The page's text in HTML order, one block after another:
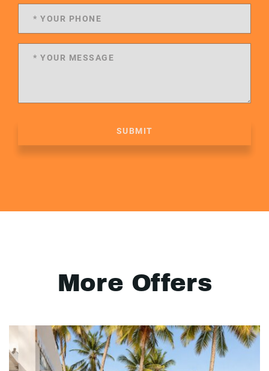
SUBMIT
More Offers